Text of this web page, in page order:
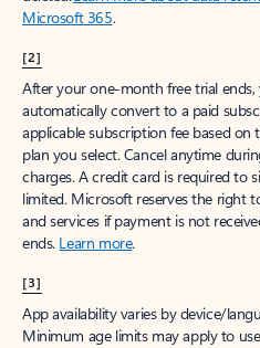
Microsoft 365.
[2]
After your one-month free trial
automatically convert to a paid
applicable subscription fee based
plan you select. Cancel anytime
charges. A credit card is required to
limited. Microsoft reserves the right
and services if payment is not
ends. Learn more.
[3]
App availability varies by device/
Minimum age limits may apply to